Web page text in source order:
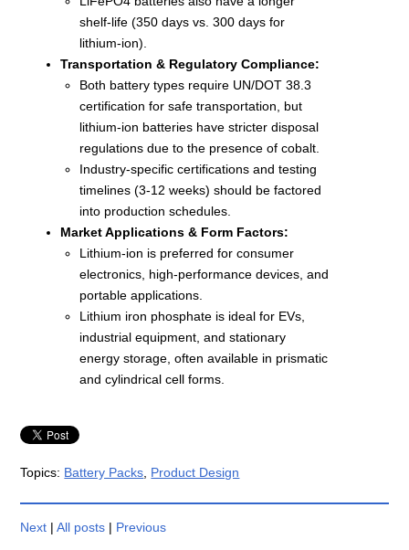
shelf-life (350 days vs. 300 days for
lithium-ion).
Transportation & Regulatory Compliance:
Both battery types require UN/DOT 38.3
certification for safe transportation, but
lithium-ion batteries have stricter disposal
regulations due to the presence of cobalt.
Industry-specific certifications and testing
timelines (3-12 weeks) should be factored
into production schedules.
Market Applications & Form Factors:
Lithium-ion is preferred for consumer
electronics, high-performance devices, and
portable applications.
Lithium iron phosphate is ideal for EVs,
industrial equipment, and stationary
energy storage, often available in prismatic
and cylindrical cell forms.
Topics: Battery Packs, Product Design
Next |All posts | Previous